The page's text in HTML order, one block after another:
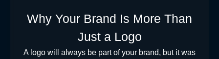
Why Your Brand Is More Than
Just a Logo
A logo will always be part of your brand, but it was